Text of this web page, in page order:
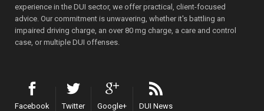
experience in the DUI sector, we offer practical, client-focused
advice. Our commitment is unwavering, whether it's battling an
impaired driving charge, an over 80 mg charge, a care and control
case, or multiple DUI offenses.
Facebook Twitter Google+ DUI News